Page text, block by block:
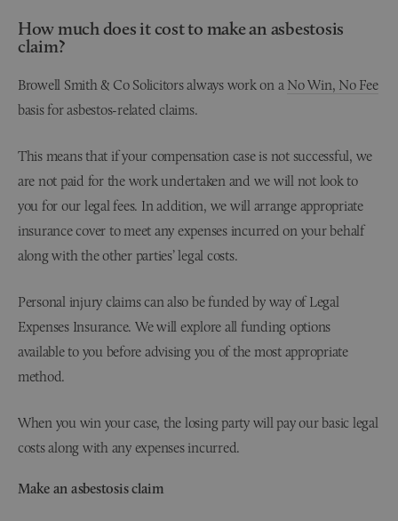
How much does it cost to make an asbestosis
claim?
Browell Smith & Co Solicitors always work on a No Win, No Fee
basis for asbestos-related claims.
This means that if your compensation case is not successful, we
are not paid for the work undertaken and we will not look to
you for our legal fees. In addition, we will arrange appropriate
insurance cover to meet any expenses incurred on your behalf
along with the other parties’ legal costs.
Personal injury claims can also be funded by way of Legal
Expenses Insurance. We will explore all funding options
available to you before advising you of the most appropriate
method.
When you win your case, the losing party will pay our basic legal
costs along with any expenses incurred.
Make an asbestosis claim